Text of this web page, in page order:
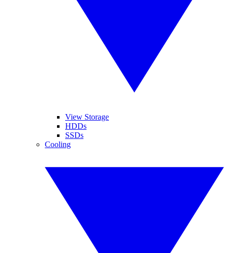
View Storage
HDDs
SSDs
Cooling